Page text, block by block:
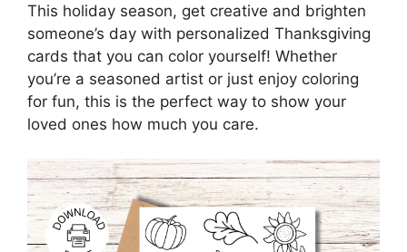
This holiday season, get creative and brighten
someone’s day with personalized Thanksgiving
cards that you can color yourself! Whether
you’re a seasoned artist or just enjoy coloring
for fun, this is the perfect way to show your
loved ones how much you care.